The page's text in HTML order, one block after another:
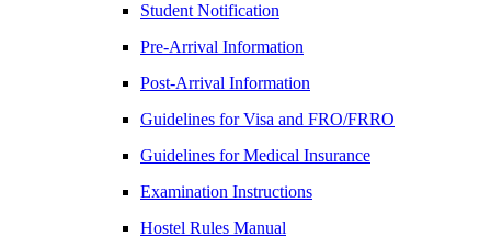
Student Notification
Pre-Arrival Information
Post-Arrival Information
Guidelines for Visa and FRO/FRRO
Guidelines for Medical Insurance
Examination Instructions
Hostel Rules Manual